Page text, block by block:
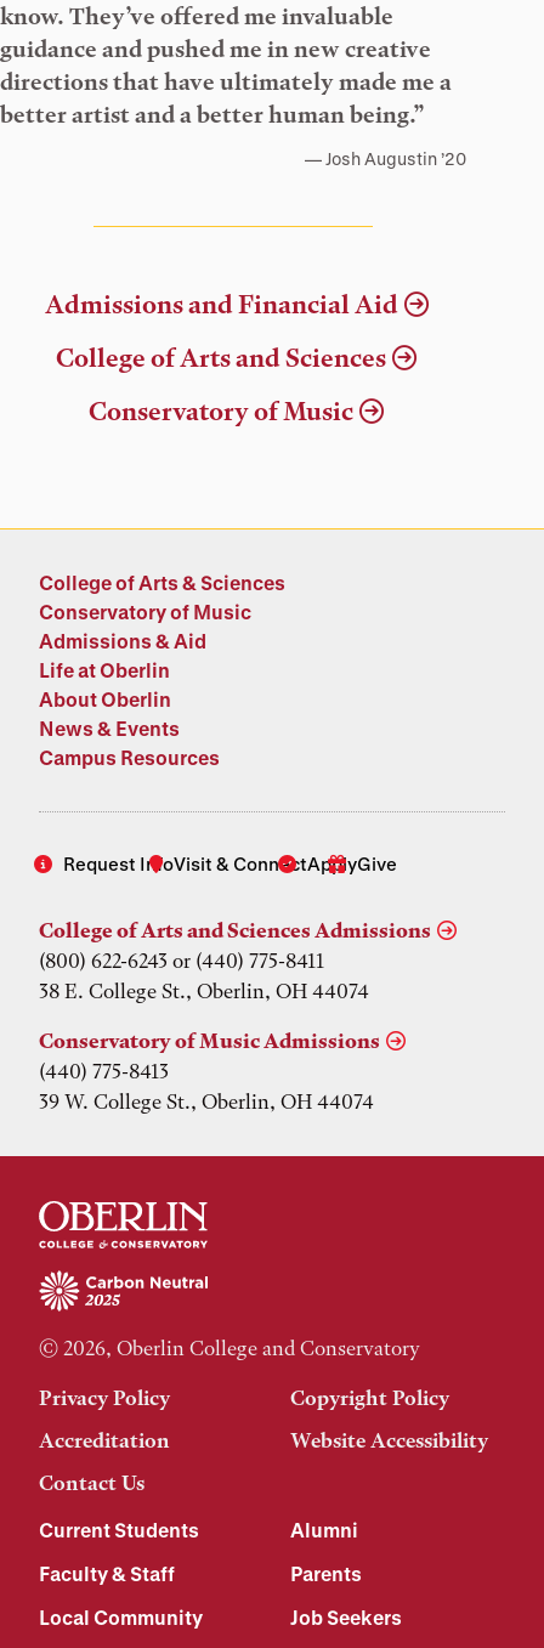
know. They’ve offered me invaluable
guidance and pushed me in new creative
directions that have ultimately made me a
better artist and a better human being.”
Josh Augustin ’20
Admissions and Financial Aid
College of Arts and Sciences
Conservatory of Music
College of Arts & Sciences
Conservatory of Music
Admissions & Aid
Life at Oberlin
About Oberlin
News & Events
Campus Resources
Request InfoVisit & ConnectApplyGive
College of Arts and Sciences Admissions
(800) 622-6243 or (440) 775-8411
38 E. College St., Oberlin, OH 44074
Conservatory of Music Admissions
(440) 775-8413
39 W. College St., Oberlin, OH 44074
© 2026, Oberlin College and Conservatory
Privacy Policy
Copyright Policy
Accreditation
Website Accessibility
Contact Us
Current Students
Alumni
Faculty & Staff
Parents
Local Community
Job Seekers